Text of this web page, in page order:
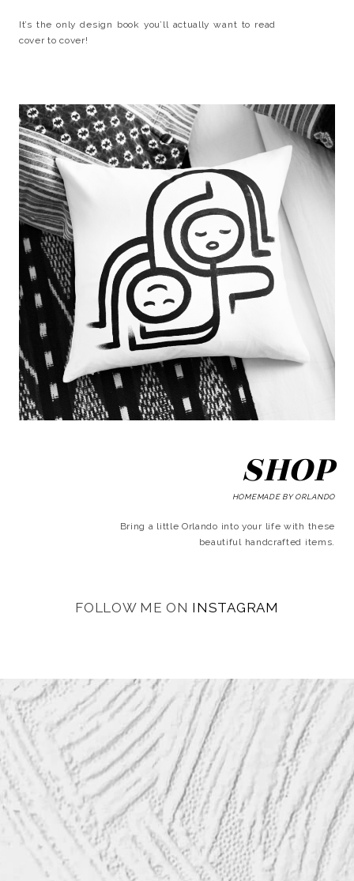
It’s the only design book you’ll actually want to read
cover to cover!
SHOP
HOMEMADE BY ORLANDO
Bring a little Orlando into your life with these
beautiful handcrafted items.
FOLLOW ME ON INSTAGRAM